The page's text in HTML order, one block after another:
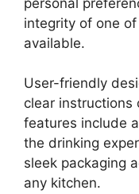
integrity of one
available.
User-friendly
clear instructions
features include
the drinking
sleek packaging
any kitchen.